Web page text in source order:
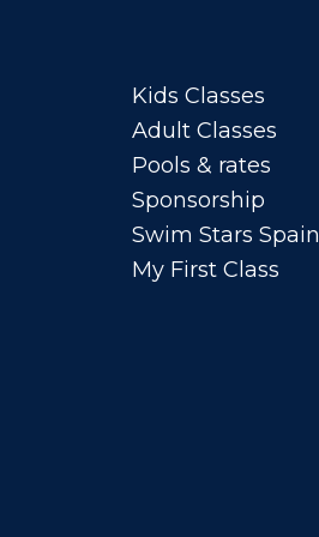
Kids Classes
Adult Classes
Pools & rates
Sponsorship
Swim Stars Spain
My First Class